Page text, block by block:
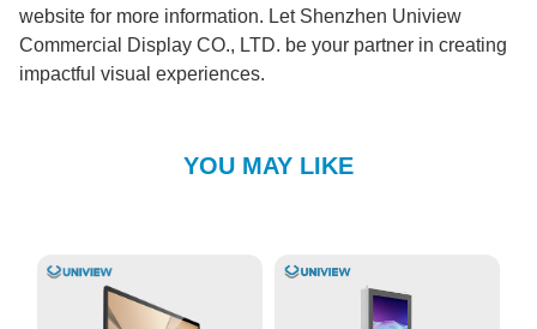
website for more information. Let Shenzhen Uniview
Commercial Display CO., LTD. be your partner in creating
impactful visual experiences.
YOU MAY LIKE